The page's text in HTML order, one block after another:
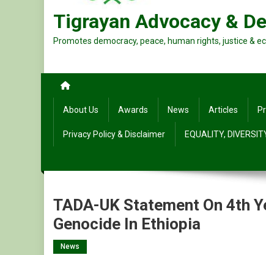
Tigrayan Advocacy &
Promotes democracy, peace, human rights, justice &
About Us Awards News Articles
Privacy Policy & Disclaimer EQUALITY,
TADA-UK Statement On 4th
Genocide In Ethiopia
News